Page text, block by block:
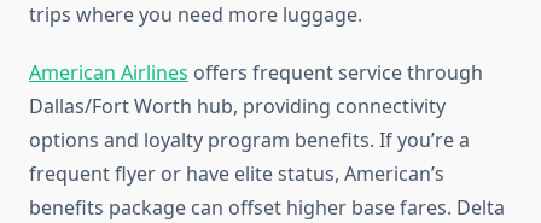
trips where you need more luggage.
American Airlines offers frequent service through
Dallas/Fort Worth hub, providing connectivity
options and loyalty program benefits. If you’re a
frequent flyer or have elite status, American’s
benefits package can offset higher base fares. Delta